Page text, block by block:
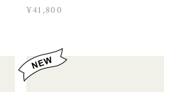
¥41,800